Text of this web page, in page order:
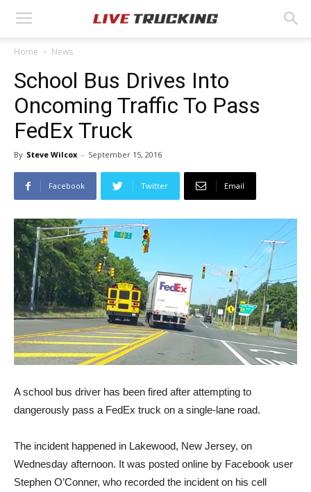
Home News
School Bus Drives Into
Oncoming Traffic To Pass
FedEx Truck
By Steve Wilcox - September 15, 2016
Facebook Twitter Email
A school bus driver has been fired after attempting to
dangerously pass a FedEx truck on a single-lane road.
The incident happened in Lakewood, New Jersey, on
Wednesday afternoon. It was posted online by Facebook user
Stephen O’Conner, who recorded the incident on his cell